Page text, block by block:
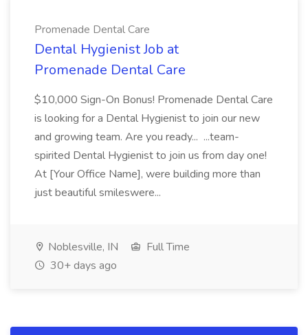
Promenade Dental Care
Dental Hygienist Job at
Promenade Dental Care
$10,000 Sign-On Bonus! Promenade Dental Care
is looking for a Dental Hygienist to join our new
and growing team. Are you ready... ...team-
spirited Dental Hygienist to join us from day one!
At [Your Office Name], were building more than
just beautiful smileswere...
Noblesville, IN
Full Time
30+ days ago